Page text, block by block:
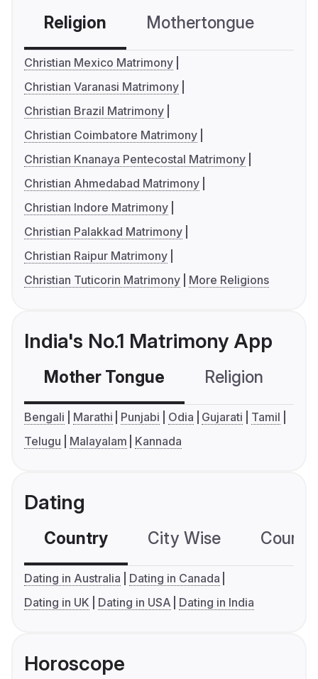
Religion Mothertongue
Christian Mexico Matrimony
Christian Varanasi Matrimony
Christian Brazil Matrimony
Christian Coimbatore Matrimony
Christian Knanaya Pentecostal Matrimony
Christian Ahmedabad Matrimony
Christian Indore Matrimony
Christian Palakkad Matrimony
Christian Raipur Matrimony
Christian Tuticorin Matrimony
More Religions
India's No.1 Matrimony App
Mother Tongue Religion
Bengali Marathi Punjabi Odia Gujarati
Tamil
Telugu
Malayalam Kannada
Dating
Country City Wise
Dating in Australia
Dating in Canada
Dating in UK
Dating in USA Dating in India
Horoscope